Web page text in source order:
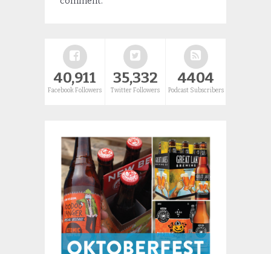
40,911
Facebook Followers
35,332
Twitter Followers
4404
Podcast Subscribers